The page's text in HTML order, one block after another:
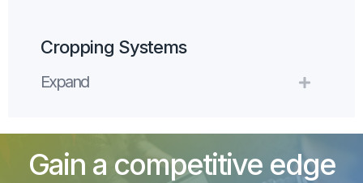
Cropping Systems
Expand Expand
Gain a competitive edge